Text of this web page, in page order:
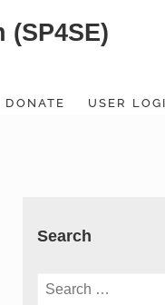
DONATE USER
Search
Search